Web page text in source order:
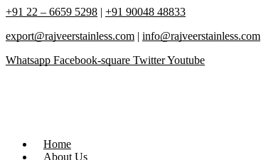
+91 22 – 6659 5298 | +91 90048 48833
export@rajveerstainless.com | info@rajveerstainless.com
Whatsapp Facebook-square TwitterYoutube
Home
About Us